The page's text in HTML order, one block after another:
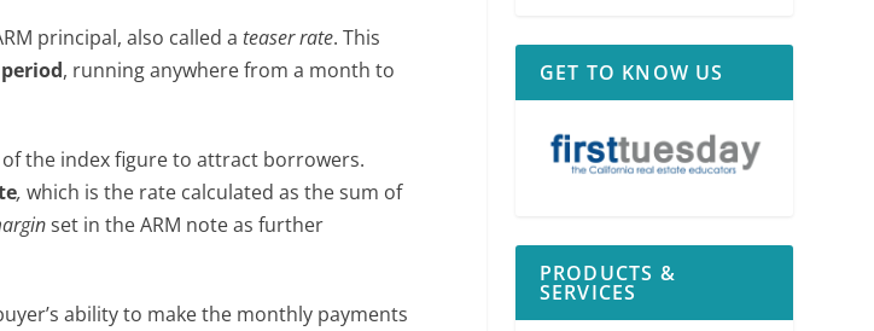
principal, also called a teaser rate. This
, running anywhere from a month to
the index figure to attract borrowers.
,which is the rate calculated as the sum of
set in the ARM note as further
ability to make the monthly payments
GET TO KNOW US
PRODUCTS &
SERVICES